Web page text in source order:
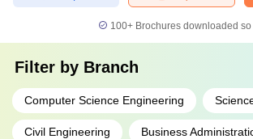
100+ Brochures downloaded so
Filter by Branch
Computer Science Engineering
Civil Engineering Business